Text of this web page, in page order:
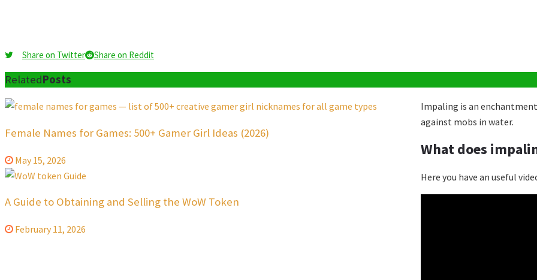
Share on Twitter Share on Reddit
RelatedPosts
Female Names for Games: 500+ Gamer Girl Ideas (2026)
May 15, 2026
A Guide to Obtaining and Selling the WoW Token
February 11, 2026
Impaling is an
against mobs in water.
What does
Here you have an useful